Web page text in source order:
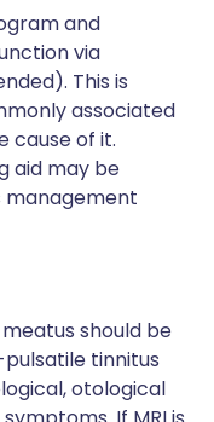
and
via
This is
associated
cause of it.
aid may be
management
should be
tinnitus
otological